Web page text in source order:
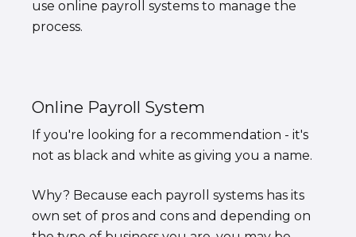
use online payroll systems to manage the
process.
Online Payroll System
If you're looking for a recommendation - it's
not as black and white as giving you a name.
Why? Because each payroll systems has its
own set of pros and cons and depending on